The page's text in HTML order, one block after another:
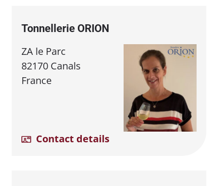
Tonnellerie ORION
ZA le Parc
82170 Canals
France
Contact details